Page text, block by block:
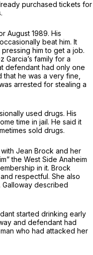
purchased tickets for
August 1989. His
beat him. It
him to get a job.
Garcia’s family for a
defendant had only one
he was a very fine,
arrested for stealing a
used drugs. His
time in jail. He said it
sold drugs.
Jean Brock and her
the West Side Anaheim
in it. Brock
respectful. She also
described
started drinking early
and defendant had
who had attacked her